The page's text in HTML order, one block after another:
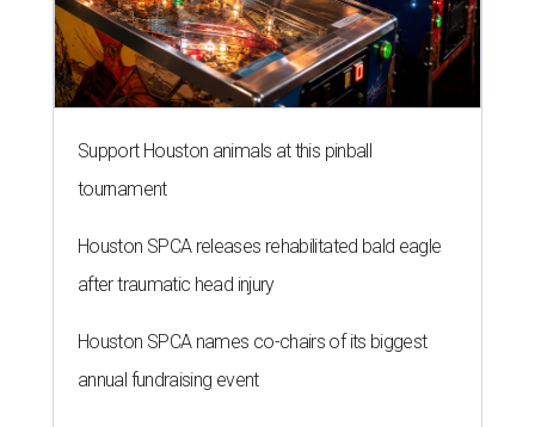
Support Houston animals at this pinball
tournament
Houston SPCA releases rehabilitated bald eagle
after traumatic head injury
Houston SPCA names co-chairs of its biggest
annual fundraising event